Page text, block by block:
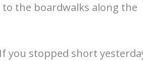
the boardwalks along the
you stopped short